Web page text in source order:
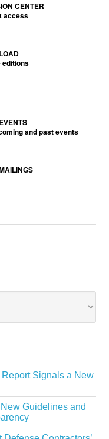
CENTER
access
editions
and past events
Report Signals a New
Guidelines and